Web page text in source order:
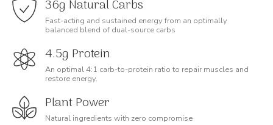
36g Natural Carbs
Fast-acting and sustained energy from an optimally
balanced blend of dual-source carbs
4.5g Protein
An optimal 4:1 carb-to-protein ratio to repair muscles and
restore energy.
Plant Power
Natural ingredients with zero compromise